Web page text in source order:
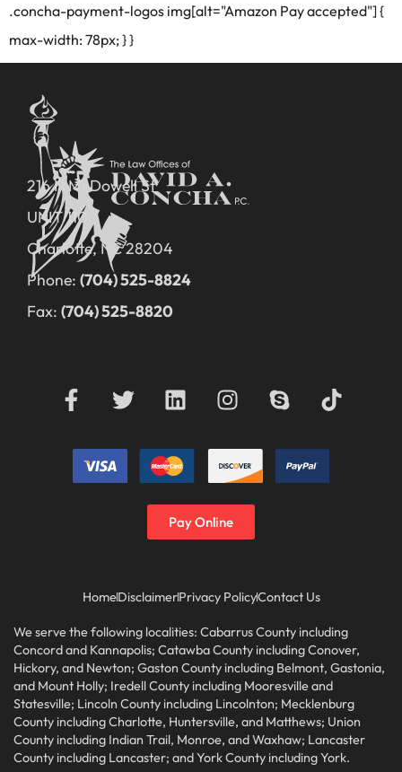
.concha-payment-logos img[alt="Amazon Pay accepted"] {
max-width: 78px; } }
216 N McDowell St
UNIT 110
Charlotte, NC 28204
Phone: (704) 525-8824
Fax: (704) 525-8820
Pay Online
HomeDisclaimerPrivacy PolicyContact Us
We serve the following localities: Cabarrus County including
Concord and Kannapolis; Catawba County including Conover,
Hickory, and Newton; Gaston County including Belmont, Gastonia,
and Mount Holly; Iredell County including Mooresville and
Statesville; Lincoln County including Lincolnton; Mecklenburg
County including Charlotte, Huntersville, and Matthews; Union
County including Indian Trail, Monroe, and Waxhaw; Lancaster
County including Lancaster; and York County including York.